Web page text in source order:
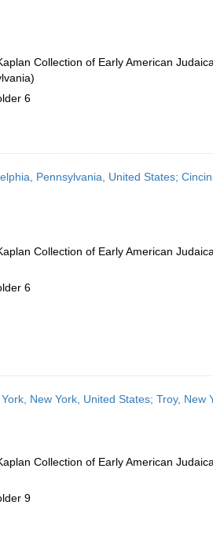
Collection of Early American Judaica
6
Pennsylvania, United States;
Collection of Early American
6
New York, United States; Troy,
Collection of Early American
9